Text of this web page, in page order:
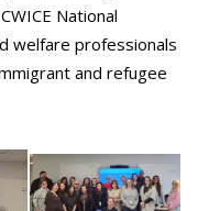
National
welfare professionals
and refugee